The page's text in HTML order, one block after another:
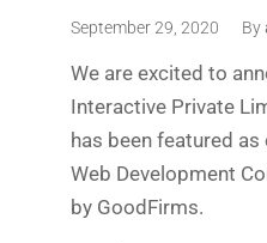
September 29, 2020 By
We are excited to
Interactive Private
has been featured
Web Development
by GoodFirms.